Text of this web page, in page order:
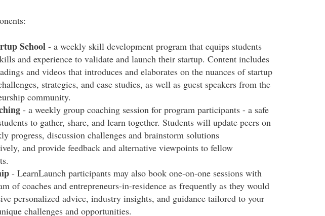
School- a weekly skill development program that equips students
and experience to validate and launch their startup. Content includes
and videos that introduces and elaborates on the nuances of startup
strategies, and case studies, as well as guest speakers from the
community.
- a weekly group coaching session for program participants - a safe
to gather, share, and learn together. Students will update peers on
progress, discussion challenges and brainstorm solutions
and provide feedback and alternative viewpoints to fellow
- LearnLaunch participants may also book one-on-one sessions with
of coaches and entrepreneurs-in-residence as frequently as they would
personalized advice, industry insights, and guidance tailored to your
challenges and opportunities.